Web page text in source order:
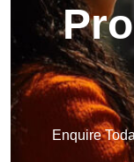
Enquire